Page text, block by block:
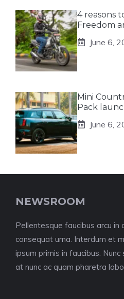
4 reasons
Freedom
June 6,
Mini
Pack
June 6,
NEWSROOM
Pellentesque faucibus arcu in
consequat urna. Interdum et
ipsum primis in faucibus.
at nunc ac quam pharetra